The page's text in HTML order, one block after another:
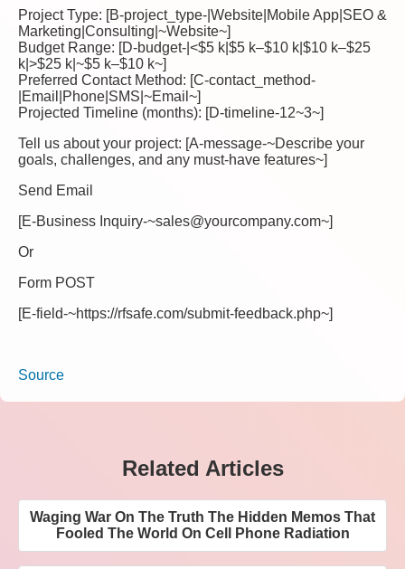
Project Type: [B-project_type-|Website|Mobile App|SEO &
Marketing|Consulting|~Website~]
Budget Range: [D-budget-|<$5 k|$5 k–$10 k|$10 k–$25
k|>$25 k|~$5 k–$10 k~]
Preferred Contact Method: [C-contact_method-
|Email|Phone|SMS|~Email~]
Projected Timeline (months): [D-timeline-12~3~]
Tell us about your project: [A-message-~Describe your
goals, challenges, and any must-have features~]
Send Email
[E-Business Inquiry-~sales@yourcompany.com~]
Or
Form POST
[E-field-~https://rfsafe.com/submit-feedback.php~]
Source
Related Articles
Waging War On The Truth The Hidden Memos That
Fooled The World On Cell Phone Radiation